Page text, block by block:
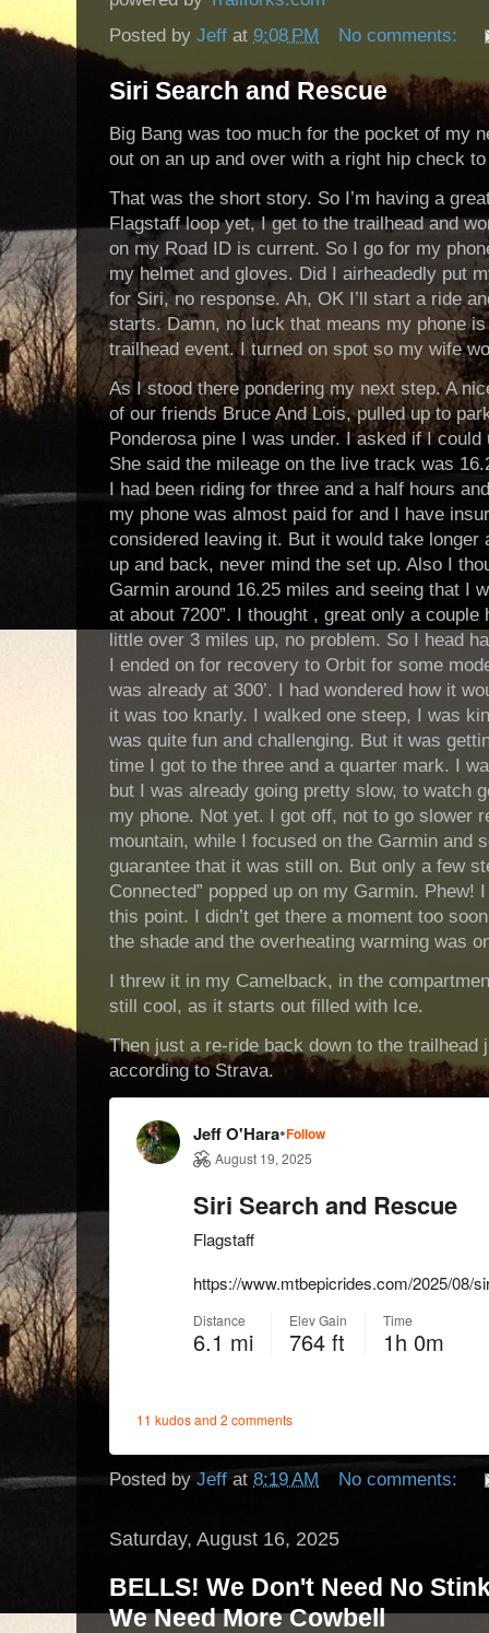
Posted by Jeff at 9:08 PM No comments:
Siri Search and Rescue
Big Bang was too much for the pocket of my
out on an up and over with a right hip check
That was the short story. So I’m having a
Flagstaff loop yet, I get to the trailhead and
on my Road ID is current. So I go for my
my helmet and gloves. Did I airheadedly put
for Siri, no response. Ah, OK I’ll start a ride
starts. Damn, no luck that means my phone
trailhead event. I turned on spot so my wife
As I stood there pondering my next step. A
of our friends Bruce And Lois, pulled up to
Ponderosa pine I was under. I asked if I
She said the mileage on the live track was
I had been riding for three and a half hours
my phone was almost paid for and I have
considered leaving it. But it would take longer
up and back, never mind the set up. Also I
Garmin around 16.25 miles and seeing that I
at about 7200”. I thought , great only a
little over 3 miles up, no problem. So I head
I ended on for recovery to Orbit for some
was already at 300’. I had wondered how it
it was too knarly. I walked one steep, I was
was quite fun and challenging. But it was
time I got to the three and a quarter mark. I
but I was already going pretty slow, to watch
my phone. Not yet. I got off, not to go slower
mountain, while I focused on the Garmin and
guarantee that it was still on. But only a few
Connected” popped up on my Garmin. Phew!
this point. I didn’t get there a moment too
the shade and the overheating warming was
I threw it in my Camelback, in the
still cool, as it starts out filled with Ice.
Then just a re-ride back down to the trailhead
according to Strava.
Posted by Jeff at 8:19 AM No comments:
Saturday, August 16, 2025
BELLS! We Don't Need No
We Need More Cowbell